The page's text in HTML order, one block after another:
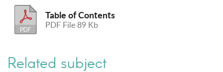
Table of Contents
PDF File 89 Kb
Related subject